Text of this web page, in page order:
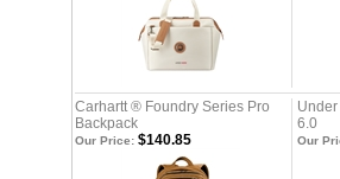
Carhartt ® Foundry Series Pro
Backpack
6.0
Our Price: $140.85 Our